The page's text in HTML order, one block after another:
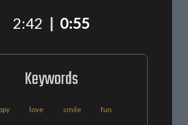
2:42 | 0:55
Keywords
love smile fun